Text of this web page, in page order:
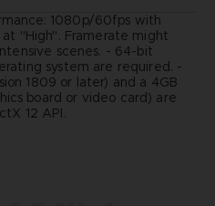
1080p/60fps with
"High". Framerate might
scenes. - 64-bit
system are required. -
1809 or later) and a 4GB
board or video card) are
12 API.